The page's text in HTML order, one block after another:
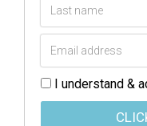
I understand &